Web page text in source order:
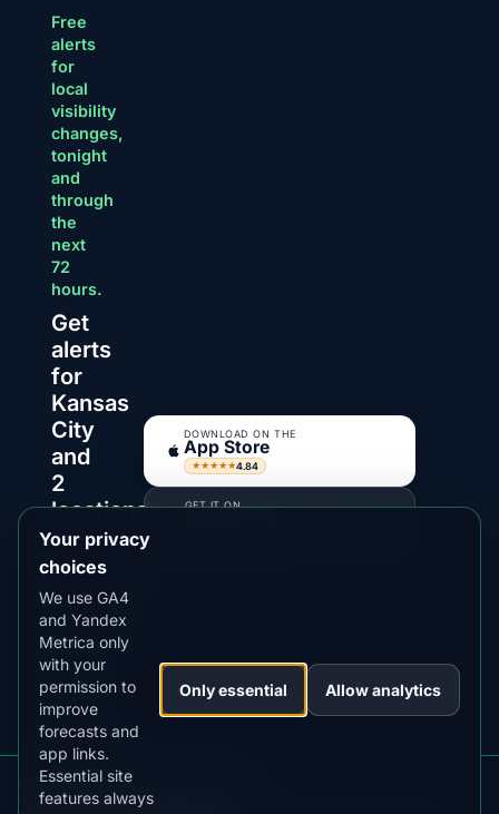
Free
alerts
for
local
visibility
changes,
tonight
and
through
the
next
72
hours.
Get
alerts
for
Kansas
City
and
2
locations
in
Missouri
AuroraMe
watches
Kp,
clouds
and
darkness
windows
so
DOWNLOAD ON THE
App Store
★★★★★4.84
GET IT ON
Your privacy
choices
We use GA4
and Yandex
Metrica only
with your
permission to
improve
forecasts and
app links.
Essential site
features always
Only essential Allow analytics
Get aurora alerts for Missouri
Kp, clouds, moon and alerts in the app